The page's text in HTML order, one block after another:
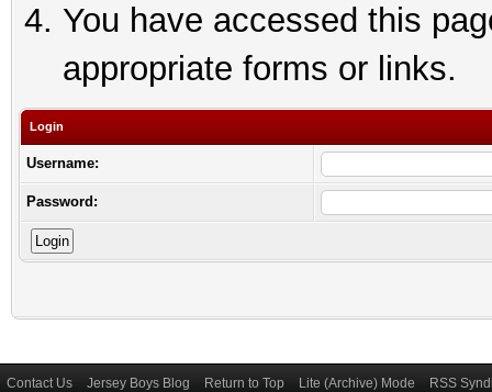
You have accessed this
appropriate forms or links.
Login
Username:
Password:
Contact Us Jersey Boys Blog Return to Top Lite (Archive) Mode RSS